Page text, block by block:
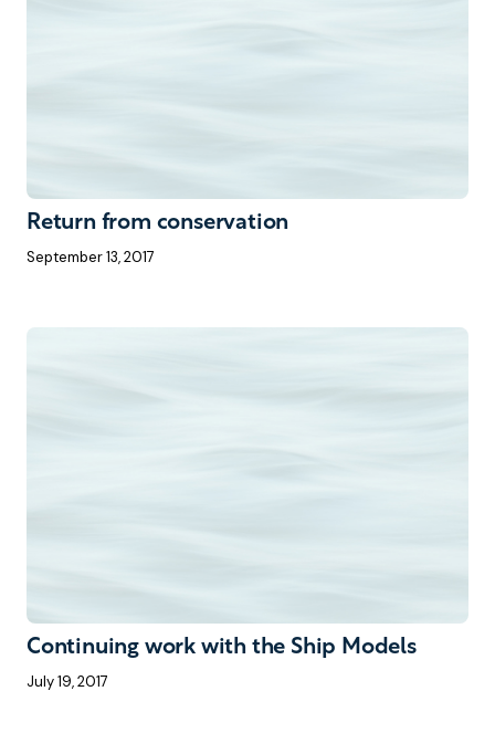
Return from conservation
September 13, 2017
Continuing work with the Ship Models
July 19, 2017